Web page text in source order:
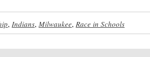
, Indians, Milwaukee, Race in Schools